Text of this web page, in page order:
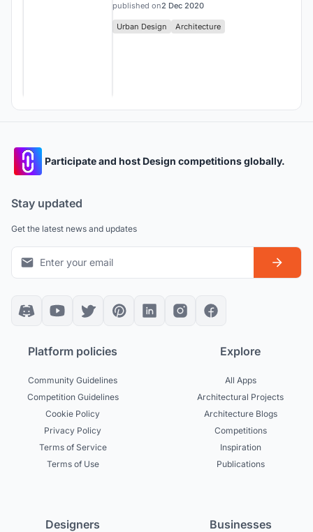
published on2 Dec 2020
Urban Design Architecture
Participate and host Design competitions globally.
Stay updated
Get the latest news and updates
Platform policies
Community Guidelines
Competition Guidelines
Cookie Policy
Privacy Policy
Terms of Service
Terms of Use
Explore
All Apps
Architectural Projects
Architecture Blogs
Competitions
Inspiration
Publications
Designers Businesses